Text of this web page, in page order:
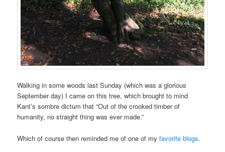
Walking in some woods last Sunday (which was a glorious
September day) I came on this tree, which brought to mind
Kant’s sombre dictum that “Out of the crooked timber of
humanity, no straight thing was ever made.”
Which of course then reminded me of one of myfavorite blogs.